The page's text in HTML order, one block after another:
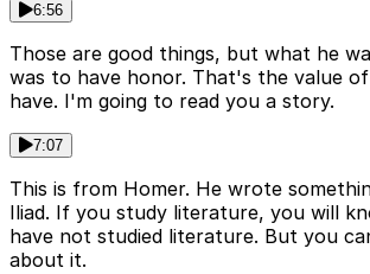
6:56
Those are good things, but what he
was to have honor. That's the value
have. I'm going to read you a story.
7:07
This is from Homer. He wrote
Iliad. If you study literature, you will
have not studied literature. But you
about it.